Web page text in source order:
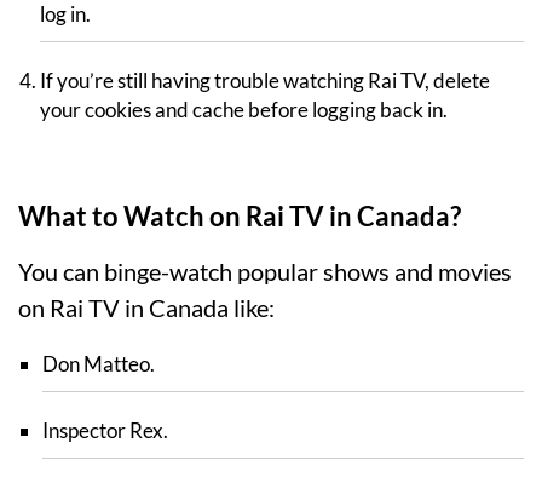
log in.
If you’re still having trouble watching Rai TV, delete
your cookies and cache before logging back in.
What to Watch on Rai TV in Canada?
You can binge-watch popular shows and movies
on Rai TV in Canada like:
Don Matteo.
Inspector Rex.